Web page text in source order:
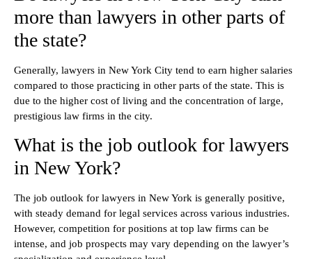
more than lawyers in other parts of
the state?
Generally, lawyers in New York City tend to earn higher salaries
compared to those practicing in other parts of the state. This is
due to the higher cost of living and the concentration of large,
prestigious law firms in the city.
What is the job outlook for lawyers
in New York?
The job outlook for lawyers in New York is generally positive,
with steady demand for legal services across various industries.
However, competition for positions at top law firms can be
intense, and job prospects may vary depending on the lawyer’s